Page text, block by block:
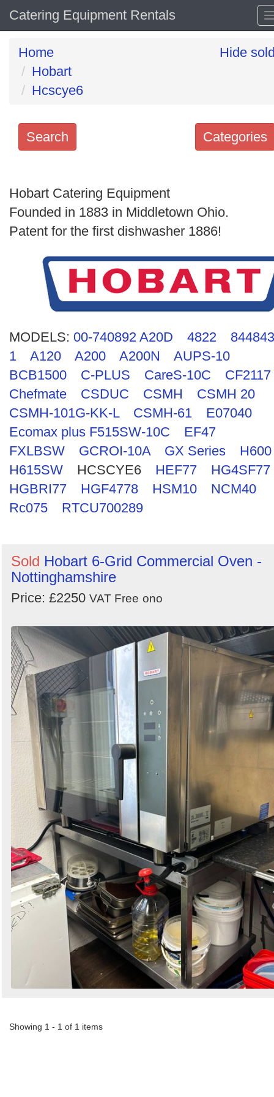
Catering Equipment Rentals
Home
Hobart
Hcscye6
Hide
Categories
Search
keywords
Categories
Search
Hobart Catering Equipment
Founded in 1883 in Middletown Ohio.
Patent for the first dishwasher 1886!
MODELS: 00-740892 A20D 4822
1
A120 A200 A200N
AUPS-10
BCB1500
C-PLUS CareS-10C
CF2117
Chefmate
CSDUC CSMH
CSMH 20
CSMH-101G-KK-L
CSMH-61
E07040
Ecomax plus F515SW-10C
EF47
FXLBSW
GCROI-10A GX Series
H600
H615SW
HCSCYE6 HEF77
HG4SF77
HGBRI77
HGF4778 HSM10
NCM40
Rc075
RTCU700289
Sold Hobart 6-Grid Commercial Oven -
Nottinghamshire
Price: £2250 VAT Free ono
Showing 1 - 1 of 1 items